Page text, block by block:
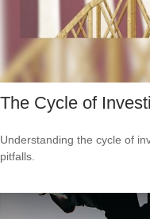
The Cycle of
Understanding the cycle of
pitfalls.